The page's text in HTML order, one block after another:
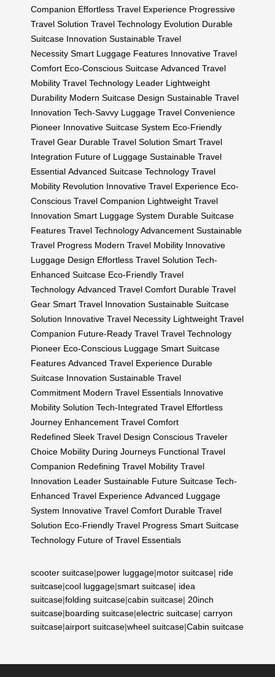
Companion Effortless Travel Experience Progressive
Travel Solution Travel Technology Evolution Durable
Suitcase Innovation Sustainable Travel
Necessity Smart Luggage Features Innovative Travel
Comfort Eco-Conscious Suitcase Advanced Travel
Mobility Travel Technology Leader Lightweight
Durability Modern Suitcase Design Sustainable Travel
Innovation Tech-Savvy Luggage Travel Convenience
Pioneer Innovative Suitcase System Eco-Friendly
Travel Gear Durable Travel Solution Smart Travel
Integration Future of Luggage Sustainable Travel
Essential Advanced Suitcase Technology Travel
Mobility Revolution Innovative Travel Experience Eco-
Conscious Travel Companion Lightweight Travel
Innovation Smart Luggage System Durable Suitcase
Features Travel Technology Advancement Sustainable
Travel Progress Modern Travel Mobility Innovative
Luggage Design Effortless Travel Solution Tech-
Enhanced Suitcase Eco-Friendly Travel
Technology Advanced Travel Comfort Durable Travel
Gear Smart Travel Innovation Sustainable Suitcase
Solution Innovative Travel Necessity Lightweight Travel
Companion Future-Ready Travel Travel Technology
Pioneer Eco-Conscious Luggage Smart Suitcase
Features Advanced Travel Experience Durable
Suitcase Innovation Sustainable Travel
Commitment Modern Travel Essentials Innovative
Mobility Solution Tech-Integrated Travel Effortless
Journey Enhancement Travel Comfort
Redefined Sleek Travel Design Conscious Traveler
Choice Mobility During Journeys Functional Travel
Companion Redefining Travel Mobility Travel
Innovation Leader Sustainable Future Suitcase Tech-
Enhanced Travel Experience Advanced Luggage
System Innovative Travel Comfort Durable Travel
Solution Eco-Friendly Travel Progress Smart Suitcase
Technology Future of Travel Essentials
scooter suitcase|power luggage|motor suitcase| ride
suitcase|cool luggage|smart suitcase| idea
suitcase|folding suitcase|cabin suitcase| 20inch
suitcase|boarding suitcase|electric suitcase| carryon
suitcase|airport suitcase|wheel suitcase|Cabin suitcase